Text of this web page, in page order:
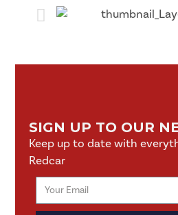
SIGN UP TO OUR
Keep up to date with
Redcar